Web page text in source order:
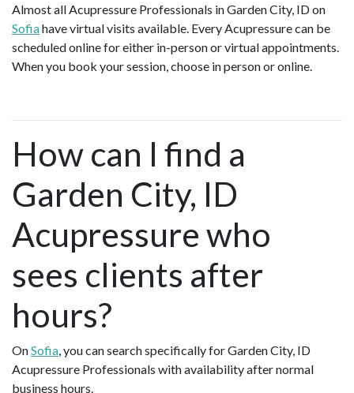
Almost all Acupressure Professionals in Garden City, ID on
Sofiahave virtual visits available. Every Acupressure can be
scheduled online for either in-person or virtual appointments.
When you book your session, choose in person or online.
How can I find a
Garden City, ID
Acupressure who
sees clients after
hours?
OnSofia, you can search specifically for Garden City, ID
Acupressure Professionals with availability after normal
business hours.